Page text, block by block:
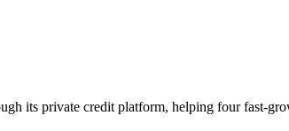
its private credit platform, helping four fast-